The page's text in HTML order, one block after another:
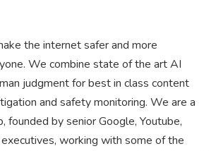
the internet safer and more
We combine state of the art AI
judgment for best in class content
and safety monitoring. We are a
founded by senior Google, Youtube,
working with some of the